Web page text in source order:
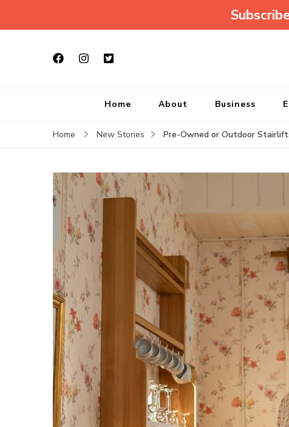
Home About Business
Home New Stories Pre-Owned or Outdoor